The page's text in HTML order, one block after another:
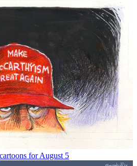
for August 5